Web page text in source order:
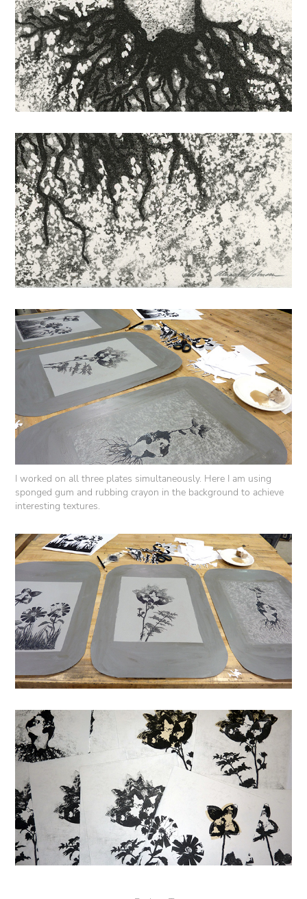
I worked on all three plates simultaneously. Here I am using
sponged gum and rubbing crayon in the background to achieve
interesting textures.